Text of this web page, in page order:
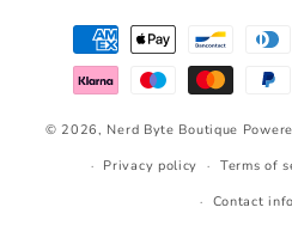
Payment
methods
© 2026, Nerd Byte Boutique
Privacy policy
Terms of
Contact